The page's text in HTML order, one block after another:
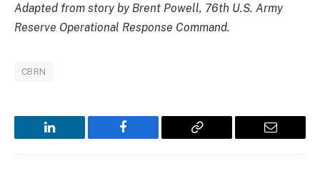
Adapted from story by Brent Powell, 76th U.S. Army
Reserve Operational Response Command.
CBRN
LinkedIn Facebook
Copy
Email